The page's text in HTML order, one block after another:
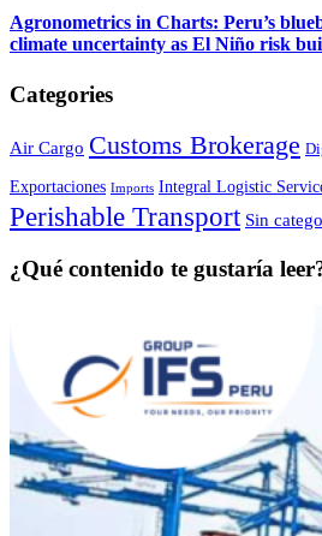
Agronometrics in Charts: Peru’s
climate uncertainty as El Niño risk
Categories
Air Cargo Customs Brokerage
Exportaciones Imports Integral Logistic
Perishable Transport Sin
¿Qué contenido te gustaría